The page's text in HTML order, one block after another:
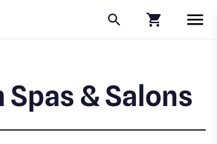
Spas & Salons